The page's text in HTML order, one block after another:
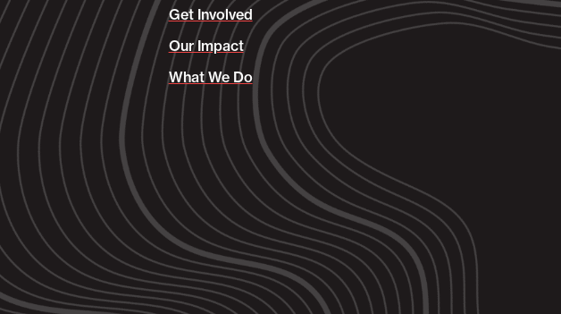
Get Involved
Our Impact
What We Do